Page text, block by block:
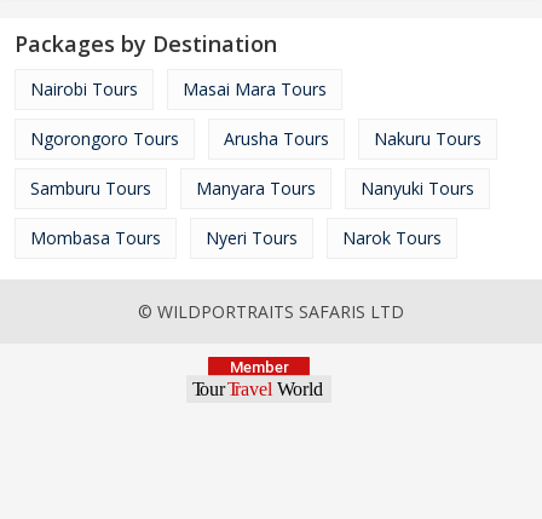
Packages by Destination
Nairobi Tours Masai Mara Tours
Ngorongoro Tours Arusha Tours Nakuru Tours
Samburu Tours Manyara Tours Nanyuki Tours
Mombasa Tours Nyeri Tours Narok Tours
© WILDPORTRAITS SAFARIS LTD